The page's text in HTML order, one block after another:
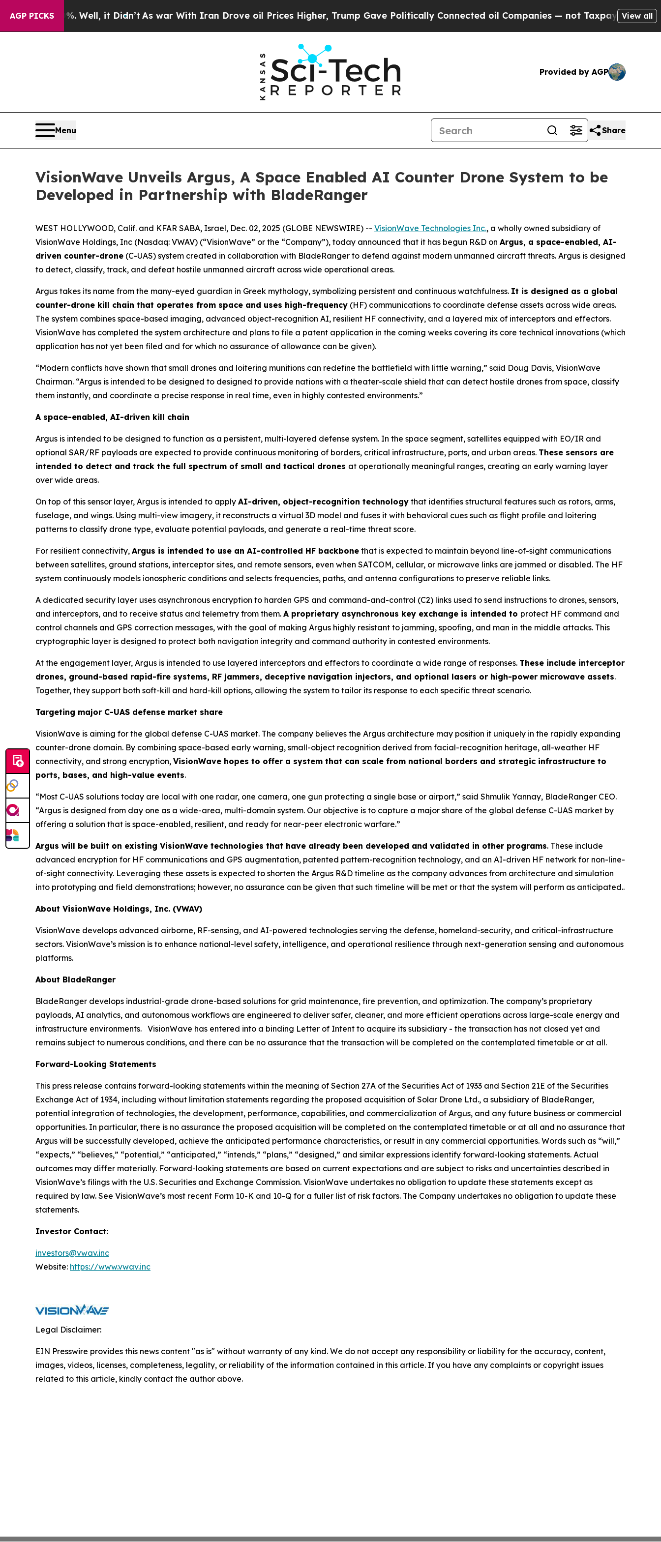
AGP PICKS
Well, it Didn’tAs war With Iran Drove oil Prices Higher, Trump Gave Politically Connected oil Companies — not Taxpayers — the Chance to
View all
Provided by AGP
Menu Share
VisionWave Unveils Argus, A Space Enabled AI Counter Drone System to be
Developed in Partnership with BladeRanger
WEST HOLLYWOOD, Calif. and KFAR SABA, Israel, Dec. 02, 2025 (GLOBE NEWSWIRE) -- VisionWave Technologies Inc., a wholly owned subsidiary of
VisionWave Holdings, Inc (Nasdaq: VWAV) (“VisionWave” or the “Company”), today announced that it has begun R&D on Argus, a space-enabled, AI-
driven counter-drone (C-UAS) system created in collaboration with BladeRanger to defend against modern unmanned aircraft threats. Argus is designed
to detect, classify, track, and defeat hostile unmanned aircraft across wide operational areas.
Argus takes its name from the many-eyed guardian in Greek mythology, symbolizing persistent and continuous watchfulness. It is designed as a global
counter-drone kill chain that operates from space and uses high-frequency (HF) communications to coordinate defense assets across wide areas.
The system combines space-based imaging, advanced object-recognition AI, resilient HF connectivity, and a layered mix of interceptors and effectors.
VisionWave has completed the system architecture and plans to file a patent application in the coming weeks covering its core technical innovations (which
application has not yet been filed and for which no assurance of allowance can be given).
“Modern conflicts have shown that small drones and loitering munitions can redefine the battlefield with little warning,” said Doug Davis, VisionWave
Chairman. “Argus is intended to be designed to designed to provide nations with a theater-scale shield that can detect hostile drones from space, classify
them instantly, and coordinate a precise response in real time, even in highly contested environments.”
A space-enabled, AI-driven kill chain
Argus is intended to be designed to function as a persistent, multi-layered defense system. In the space segment, satellites equipped with EO/IR and
optional SAR/RF payloads are expected to provide continuous monitoring of borders, critical infrastructure, ports, and urban areas. These sensors are
intended to detect and track the full spectrum of small and tactical drones at operationally meaningful ranges, creating an early warning layer
over wide areas.
On top of this sensor layer, Argus is intended to apply AI-driven, object-recognition technology that identifies structural features such as rotors, arms,
fuselage, and wings. Using multi-view imagery, it reconstructs a virtual 3D model and fuses it with behavioral cues such as flight profile and loitering
patterns to classify drone type, evaluate potential payloads, and generate a real-time threat score.
For resilient connectivity, Argus is intended to use an AI-controlled HF backbone that is expected to maintain beyond line-of-sight communications
between satellites, ground stations, interceptor sites, and remote sensors, even when SATCOM, cellular, or microwave links are jammed or disabled. The HF
system continuously models ionospheric conditions and selects frequencies, paths, and antenna configurations to preserve reliable links.
A dedicated security layer uses asynchronous encryption to harden GPS and command-and-control (C2) links used to send instructions to drones, sensors,
and interceptors, and to receive status and telemetry from them. A proprietary asynchronous key exchange is intended to protect HF command and
control channels and GPS correction messages, with the goal of making Argus highly resistant to jamming, spoofing, and man in the middle attacks. This
cryptographic layer is designed to protect both navigation integrity and command authority in contested environments.
At the engagement layer, Argus is intended to use layered interceptors and effectors to coordinate a wide range of responses. These include interceptor
drones, ground-based rapid-fire systems, RF jammers, deceptive navigation injectors, and optional lasers or high-power microwave assets.
Together, they support both soft-kill and hard-kill options, allowing the system to tailor its response to each specific threat scenario.
Targeting major C-UAS defense market share
VisionWave is aiming for the global defense C-UAS market. The company believes the Argus architecture may position it uniquely in the rapidly expanding
counter-drone domain. By combining space-based early warning, small-object recognition derived from facial-recognition heritage, all-weather HF
connectivity, and strong encryption, VisionWave hopes to offer a system that can scale from national borders and strategic infrastructure to
ports, bases, and high-value events.
“Most C-UAS solutions today are local with one radar, one camera, one gun protecting a single base or airport,” said Shmulik Yannay, BladeRanger CEO.
“Argus is designed from day one as a wide-area, multi-domain system. Our objective is to capture a major share of the global defense C-UAS market by
offering a solution that is space-enabled, resilient, and ready for near-peer electronic warfare.”
Argus will be built on existing VisionWave technologies that have already been developed and validated in other programs. These include
advanced encryption for HF communications and GPS augmentation, patented pattern-recognition technology, and an AI-driven HF network for non-line-
of-sight connectivity. Leveraging these assets is expected to shorten the Argus R&D timeline as the company advances from architecture and simulation
into prototyping and field demonstrations; however, no assurance can be given that such timeline will be met or that the system will perform as anticipated..
About VisionWave Holdings, Inc. (VWAV)
VisionWave develops advanced airborne, RF-sensing, and AI-powered technologies serving the defense, homeland-security, and critical-infrastructure
sectors. VisionWave’s mission is to enhance national-level safety, intelligence, and operational resilience through next-generation sensing and autonomous
platforms.
About BladeRanger
BladeRanger develops industrial-grade drone-based solutions for grid maintenance, fire prevention, and optimization. The company’s proprietary
payloads, AI analytics, and autonomous workflows are engineered to deliver safer, cleaner, and more efficient operations across large-scale energy and
infrastructure environments. VisionWave has entered into a binding Letter of Intent to acquire its subsidiary - the transaction has not closed yet and
remains subject to numerous conditions, and there can be no assurance that the transaction will be completed on the contemplated timetable or at all.
Forward-Looking Statements
This press release contains forward-looking statements within the meaning of Section 27A of the Securities Act of 1933 and Section 21E of the Securities
Exchange Act of 1934, including without limitation statements regarding the proposed acquisition of Solar Drone Ltd., a subsidiary of BladeRanger,
potential integration of technologies, the development, performance, capabilities, and commercialization of Argus, and any future business or commercial
opportunities. In particular, there is no assurance the proposed acquisition will be completed on the contemplated timetable or at all and no assurance that
Argus will be successfully developed, achieve the anticipated performance characteristics, or result in any commercial opportunities. Words such as “will,”
“expects,” “believes,” “potential,” “anticipated,” “intends,” “plans,” “designed,” and similar expressions identify forward-looking statements. Actual
outcomes may differ materially. Forward-looking statements are based on current expectations and are subject to risks and uncertainties described in
VisionWave’s filings with the U.S. Securities and Exchange Commission. VisionWave undertakes no obligation to update these statements except as
required by law. See VisionWave’s most recent Form 10-K and 10-Q for a fuller list of risk factors. The Company undertakes no obligation to update these
statements.
Investor Contact:
investors@vwav.inc
Website: https://www.vwav.inc
Legal Disclaimer:
EIN Presswire provides this news content "as is" without warranty of any kind. We do not accept any responsibility or liability for the accuracy, content,
images, videos, licenses, completeness, legality, or reliability of the information contained in this article. If you have any complaints or copyright issues
related to this article, kindly contact the author above.